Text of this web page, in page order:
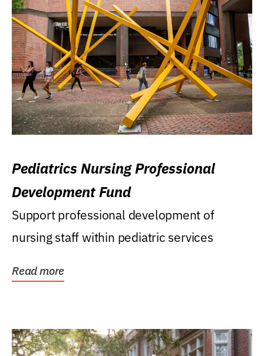
Pediatrics Nursing Professional
Development Fund
Support professional development of
nursing staff within pediatric services
Read more